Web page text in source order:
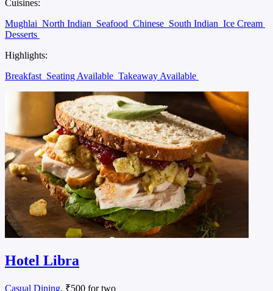
Cuisines:
Mughlai North Indian Seafood Chinese South Indian Ice Cream
Desserts
Highlights:
Breakfast Seating Available Takeaway Available
Hotel Libra
Casual Dining, ₹500 for two